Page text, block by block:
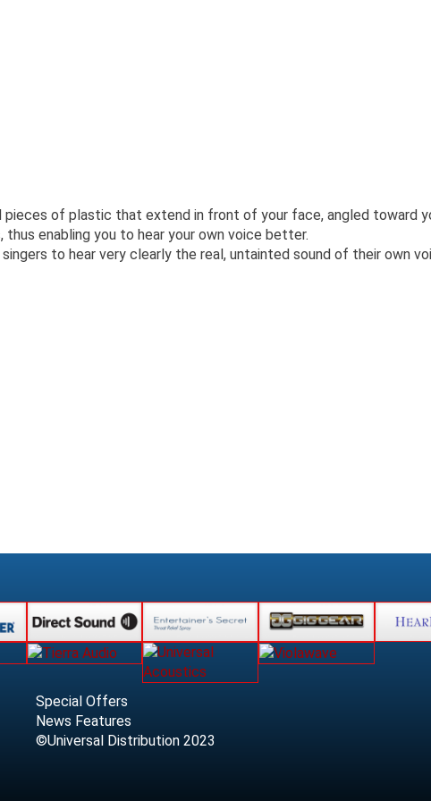
of plastic that extend in front of your face, angled toward
enabling you to hear your own voice better.
to hear very clearly the real, untainted sound of their own
Special Offers
News Features
©Universal Distribution 2023